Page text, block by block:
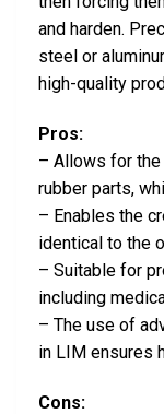
and harden.
steel or
high-quality
Pros:
– Allows for
rubber parts,
– Enables the
identical to the
– Suitable for
including
– The use of
in LIM ensures
Cons: